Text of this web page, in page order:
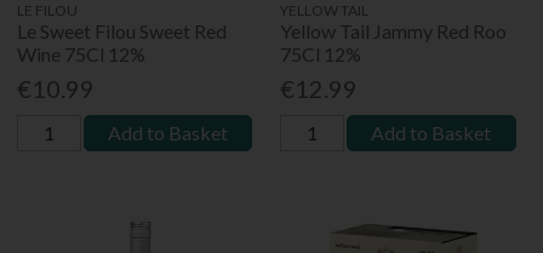
LE FILOU
Le Sweet Filou Sweet Red
Wine 75Cl 12%
€10.99
Add to Basket
YELLOW TAIL
Yellow Tail Jammy Red Roo
75Cl 12%
€12.99
Add to Basket